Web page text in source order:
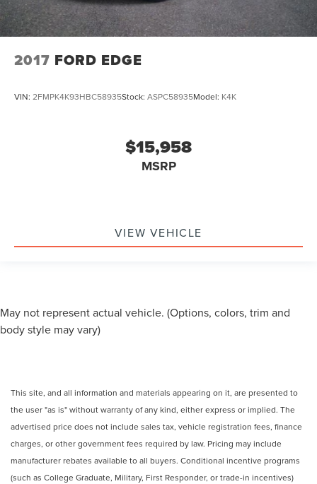
2017 FORD EDGE
VIN: 2FMPK4K93HBC58935Stock: ASPC58935Model: K4K
$15,958
MSRP
VIEW VEHICLE
May not represent actual vehicle. (Options, colors, trim and
body style may vary)
This site, and all information and materials appearing on it, are presented to
the user "as is" without warranty of any kind, either express or implied. The
advertised price does not include sales tax, vehicle registration fees, finance
charges, or other government fees required by law. Pricing may include
manufacturer rebates available to all buyers. Conditional incentive programs
(such as College Graduate, Military, First Responder, or trade-in incentives)